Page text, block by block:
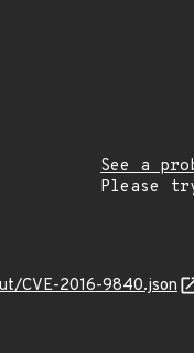
See a
Please
CVE-2016-9840.json